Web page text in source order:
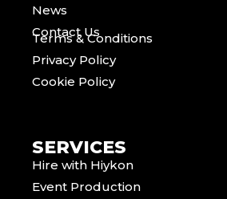
News
Contact Us
Terms & Conditions
Privacy Policy
Cookie Policy
SERVICES
Hire with Hiykon
Event Production